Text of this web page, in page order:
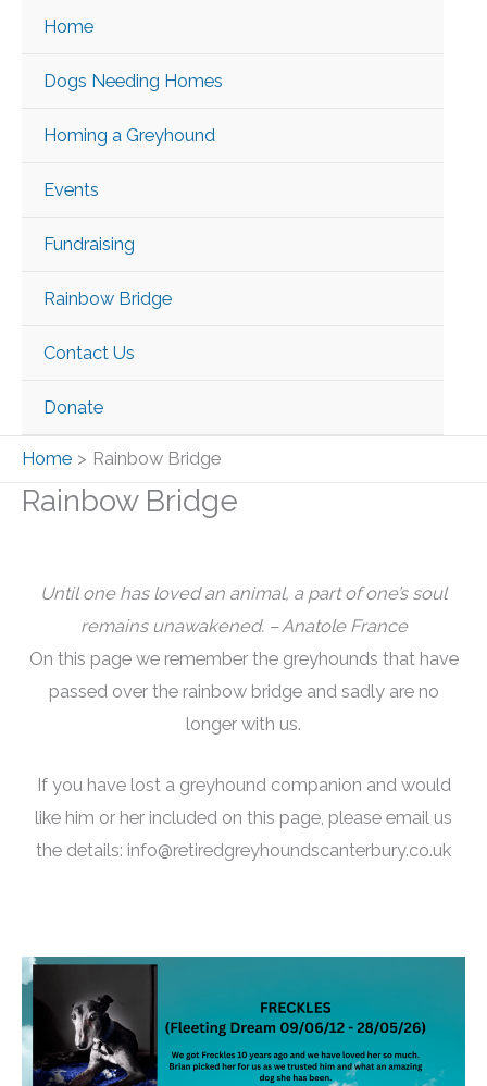
content
Home
Dogs Needing Homes
Homing a Greyhound
Events
Fundraising
Rainbow Bridge
Contact Us
Donate
Home Rainbow Bridge
Rainbow Bridge
Until one has loved an animal, a part of one’s soul
remains unawakened. – Anatole France
On this page we remember the greyhounds that have
passed over the rainbow bridge and sadly are no
longer with us.
If you have lost a greyhound companion and would
like him or her included on this page, please email us
the details: info@retiredgreyhoundscanterbury.co.uk